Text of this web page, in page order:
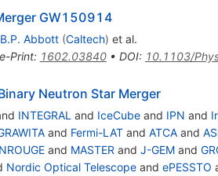
GW150914
B.P. Abbott (Caltech) et al.
e-Print: 1602.03840• DOI: 10.1103/
Neutron Star Merger
INTEGRAL and IceCubeand IPN and
and Fermi-LATand ATCAand
and MASTER and J-GEMand
Nordic Optical Telescopeand ePESSTO